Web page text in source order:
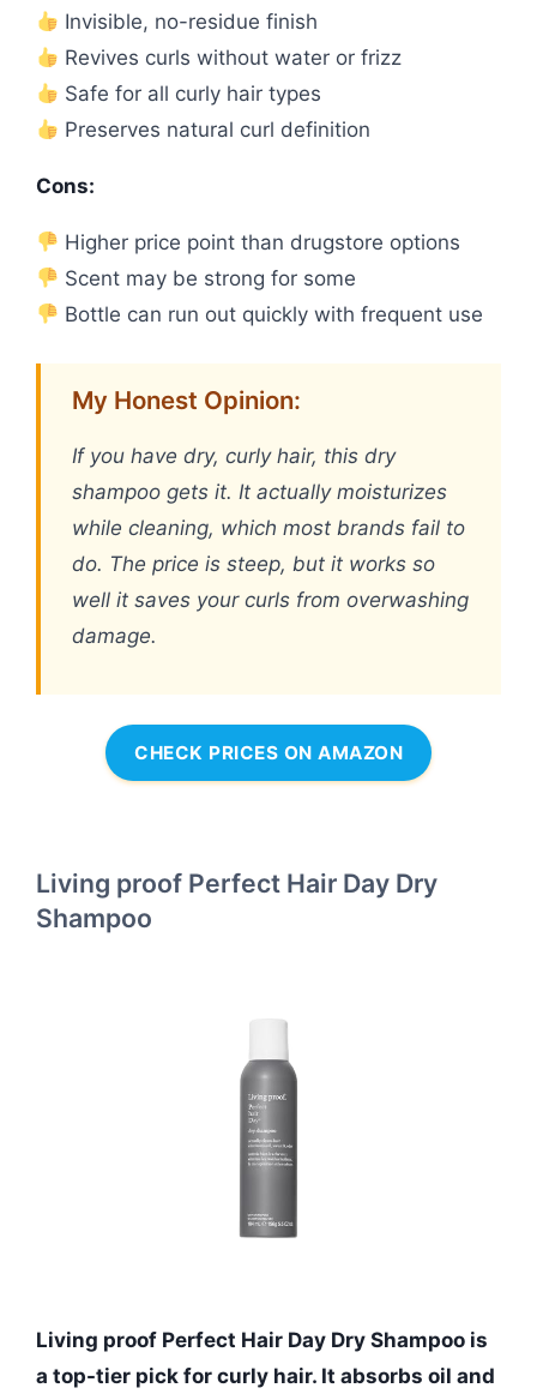
Invisible, no-residue finish
Revives curls without water or frizz
Safe for all curly hair types
Preserves natural curl definition
Cons:
Higher price point than drugstore options
Scent may be strong for some
Bottle can run out quickly with frequent use
My Honest Opinion:
If you have dry, curly hair, this dry
shampoo gets it. It actually moisturizes
while cleaning, which most brands fail to
do. The price is steep, but it works so
well it saves your curls from overwashing
damage.
CHECK PRICES ON AMAZON
Living proof Perfect Hair Day Dry
Shampoo
Living proof Perfect Hair Day Dry Shampoo is
a top-tier pick for curly hair. It absorbs oil and